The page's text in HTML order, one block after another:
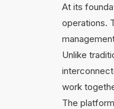
At its
operations.
Unlike
work
The